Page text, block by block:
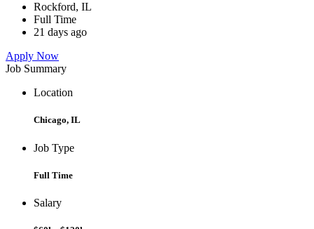
Rockford, IL
Full Time
21 days ago
Apply Now
Job Summary
Location
Chicago, IL
Job Type
Full Time
Salary